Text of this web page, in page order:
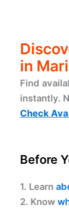
in
Find
instantly.
Check
Before
1. Learn
2. Know